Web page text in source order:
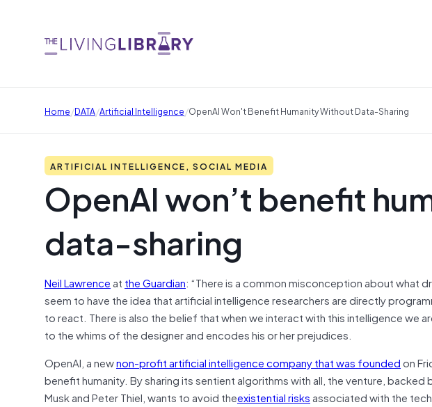
Home/DATA/Artificial Intelligence/OpenAI Won't Benefit Humanity Without Data-Sharing
ARTIFICIAL INTELLIGENCE, SOCIAL MEDIA
OpenAI won’t benefit
data-sharing
Neil Lawrenceat the Guardian: “There is a common misconception about what
seem to have the idea that artificial intelligence researchers are directly
to react. There is also the belief that when we interact with this intelligence we
to the whims of the designer and encodes his or her prejudices.
OpenAI, a newnon-profit artificial intelligence company that was foundedon
benefit humanity. By sharing its sentient algorithms with all, the venture, backed
Musk and Peter Thiel, wants to avoid theexistential risksassociated with the